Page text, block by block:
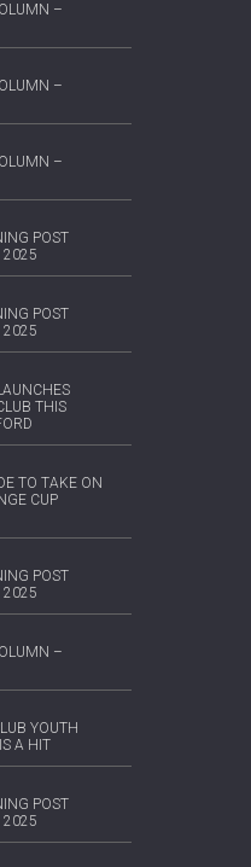
–
–
–
POST
2025
POST
2025
THIS
TO TAKE ON
CUP
POST
2025
–
YOUTH
A HIT
POST
2025